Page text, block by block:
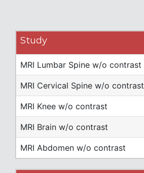
Study
MRI Lumbar Spine w/o contrast
MRI Cervical Spine w/o contrast
MRI Knee w/o contrast
MRI Brain w/o contrast
MRI Abdomen w/o contrast